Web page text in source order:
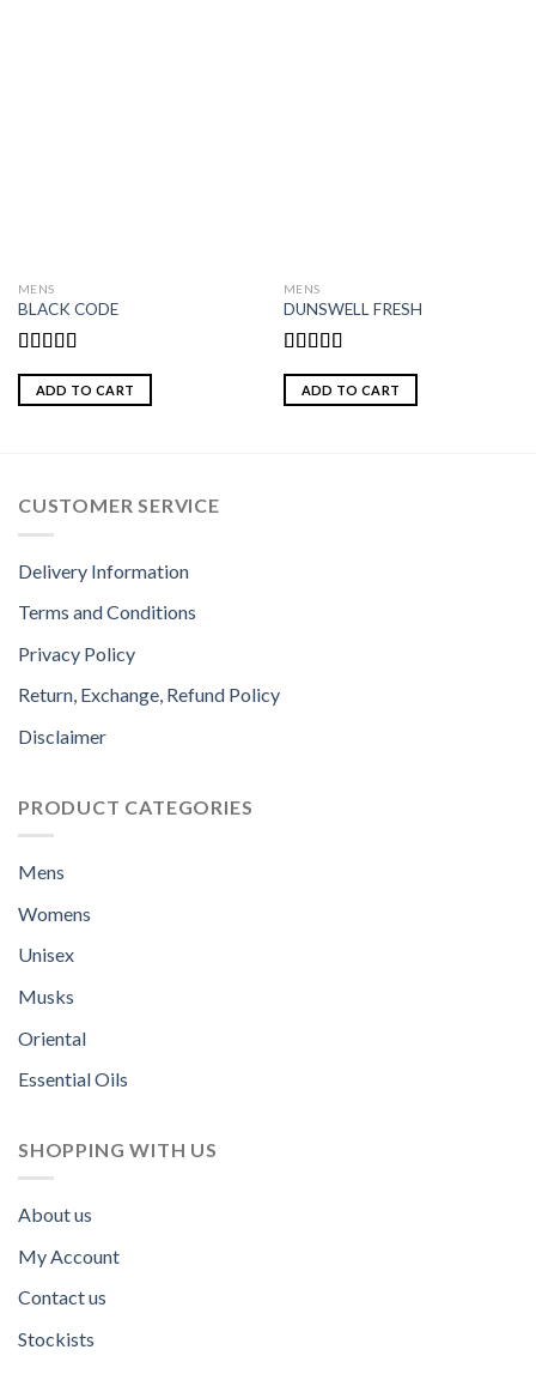
MENS
BLACK CODE
Rated5.00
out of 5
ADD TO CART
MENS
DUNSWELL FRESH
Rated5.00
out of 5
ADD TO CART
CUSTOMER SERVICE
Delivery Information
Terms and Conditions
Privacy Policy
Return, Exchange, Refund Policy
Disclaimer
PRODUCT CATEGORIES
Mens
Womens
Unisex
Musks
Oriental
Essential Oils
SHOPPING WITH US
About us
My Account
Contact us
Stockists